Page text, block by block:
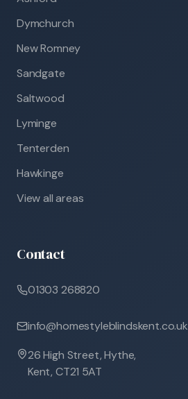
Dymchurch
New Romney
Sandgate
Saltwood
Lyminge
Tenterden
Hawkinge
View all areas
Contact
01303 268820
info@homestyleblindskent.co.uk
26 High Street, Hythe,
Kent, CT21 5AT